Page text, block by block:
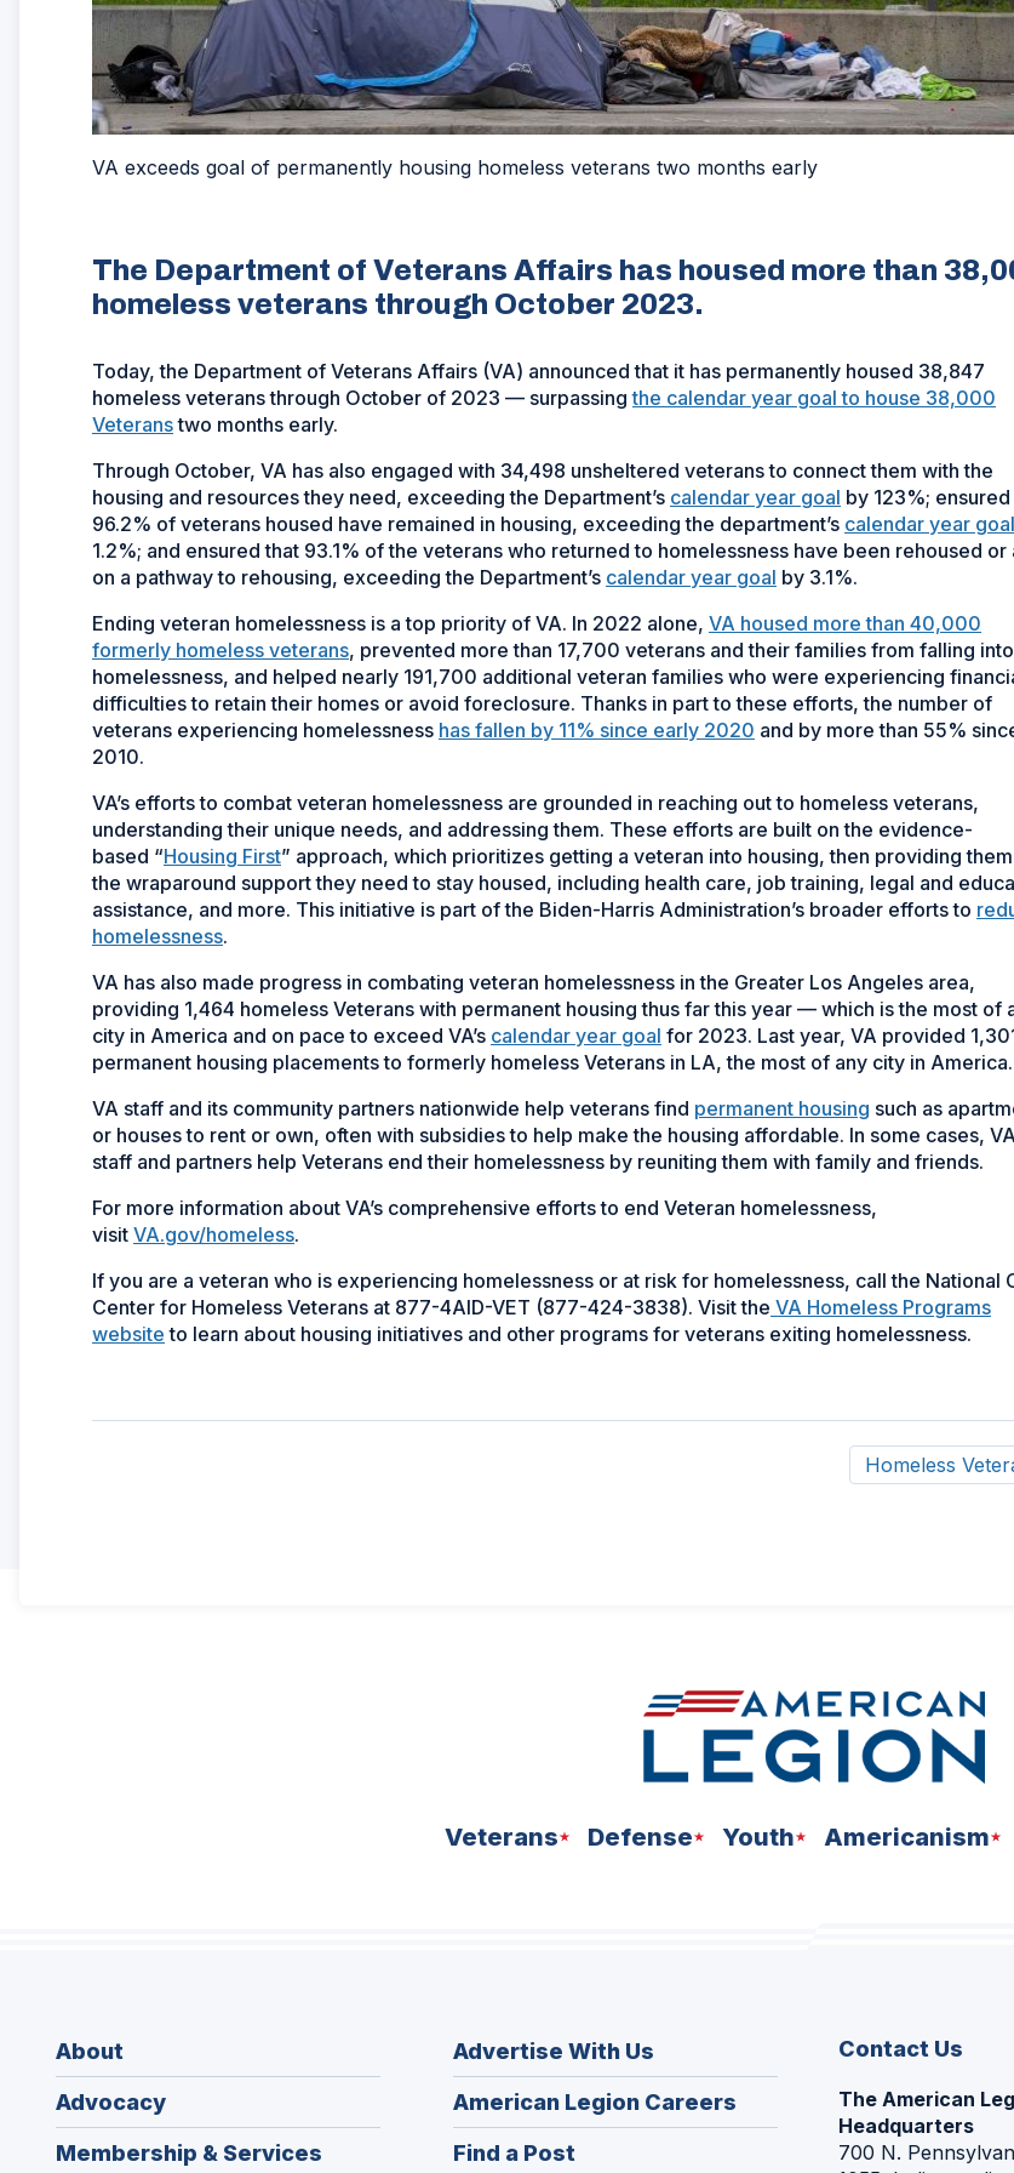
VA exceeds goal of permanently housing homeless veterans two months early
The Department of Veterans Affairs has housed more than
homeless veterans through October 2023.
Today, the Department of Veterans Affairs (VA) announced that it has permanently housed 38,847
homeless veterans through October of 2023 — surpassingthe calendar year goal to house 38,000
Veteranstwo months early.
Through October, VA has also engaged with 34,498 unsheltered veterans to connect them with the
housing and resources they need, exceeding the Department’s calendar year goal by 123%;
96.2% of veterans housed have remained in housing, exceeding the department’s calendar year goal
1.2%; and ensured that 93.1% of the veterans who returned to homelessness have been rehoused or
on a pathway to rehousing, exceeding the Department’s calendar year goal by 3.1%.
Ending veteran homelessness is a top priority of VA. In 2022 alone, VA housed more than 40,000
formerly homeless veterans, prevented more than 17,700 veterans and their families from falling into
homelessness, and helped nearly 191,700 additional veteran families who were experiencing
difficulties to retain their homes or avoid foreclosure. Thanks in part to these efforts, the number of
veterans experiencing homelessness has fallen by 11% since early 2020 and by more than 55%
2010.
VA’s efforts to combat veteran homelessness are grounded in reaching out to homeless veterans,
understanding their unique needs, and addressing them. These efforts are built on the evidence-
based “Housing First” approach, which prioritizes getting a veteran into housing, then providing
the wraparound support they need to stay housed, including health care, job training, legal and
assistance, and more. This initiative is part of the Biden-Harris Administration’s broader efforts to
homelessness.
VA has also made progress in combating veteran homelessness in the Greater Los Angeles area,
providing 1,464 homeless Veterans with permanent housing thus far this year — which is the most of
city in America and on pace to exceed VA’s calendar year goal for 2023. Last year, VA provided
permanent housing placements to formerly homeless Veterans in LA, the most of any city in America.
VA staff and its community partners nationwide help veterans find permanent housing such as
or houses to rent or own, often with subsidies to help make the housing affordable. In some cases, VA
staff and partners help Veterans end their homelessness by reuniting them with family and friends.
For more information about VA’s comprehensive efforts to end Veteran homelessness,
visit VA.gov/homeless.
If you are a veteran who is experiencing homelessness or at risk for homelessness, call the National
Center for Homeless Veterans at 877-4AID-VET (877-424-3838). Visit the VA Homeless Programs
website to learn about housing initiatives and other programs for veterans exiting homelessness.
Homeless
Veterans Defense Youth Americanism
About
Advocacy
Membership & Services
Advertise With Us
American Legion Careers
in
Find a Post
Contact Us
The American
Headquarters
700 N.